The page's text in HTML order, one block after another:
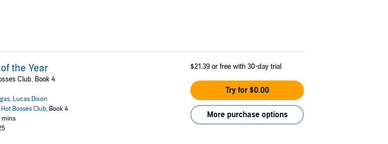
the Year
Club, Book 4
, Lucas Dixon
Bosses Club, Book 4
mins
$21.39 or free with 30-day trial
Try for $0.00
More purchase options